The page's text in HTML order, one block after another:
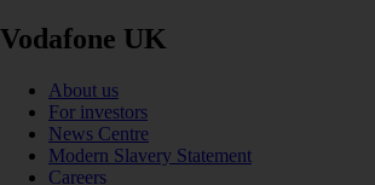
Vodafone UK
About us
For investors
News Centre
Modern Slavery Statement
Careers